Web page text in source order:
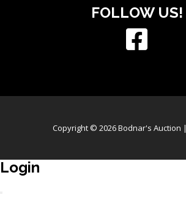
FOLLOW US!
Copyright © 2026 Bodnar's Auction |
Login